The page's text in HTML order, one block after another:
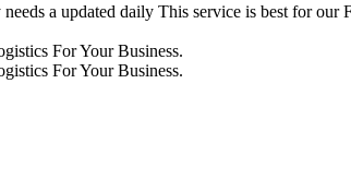
a updated daily This service is best for